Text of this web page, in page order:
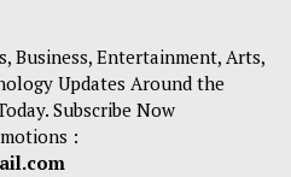
Business, Entertainment, Arts,
Updates Around the
Subscribe Now
: